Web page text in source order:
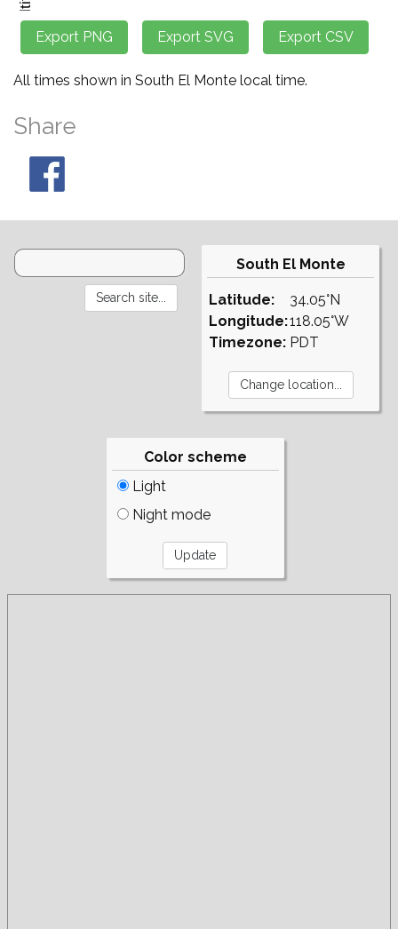
All times shown in South El Monte local time.
Share
South El Monte
Latitude:
Longitude:
Timezone:
34.05°N
118.05°W
PDT
Color scheme
Light
Night mode